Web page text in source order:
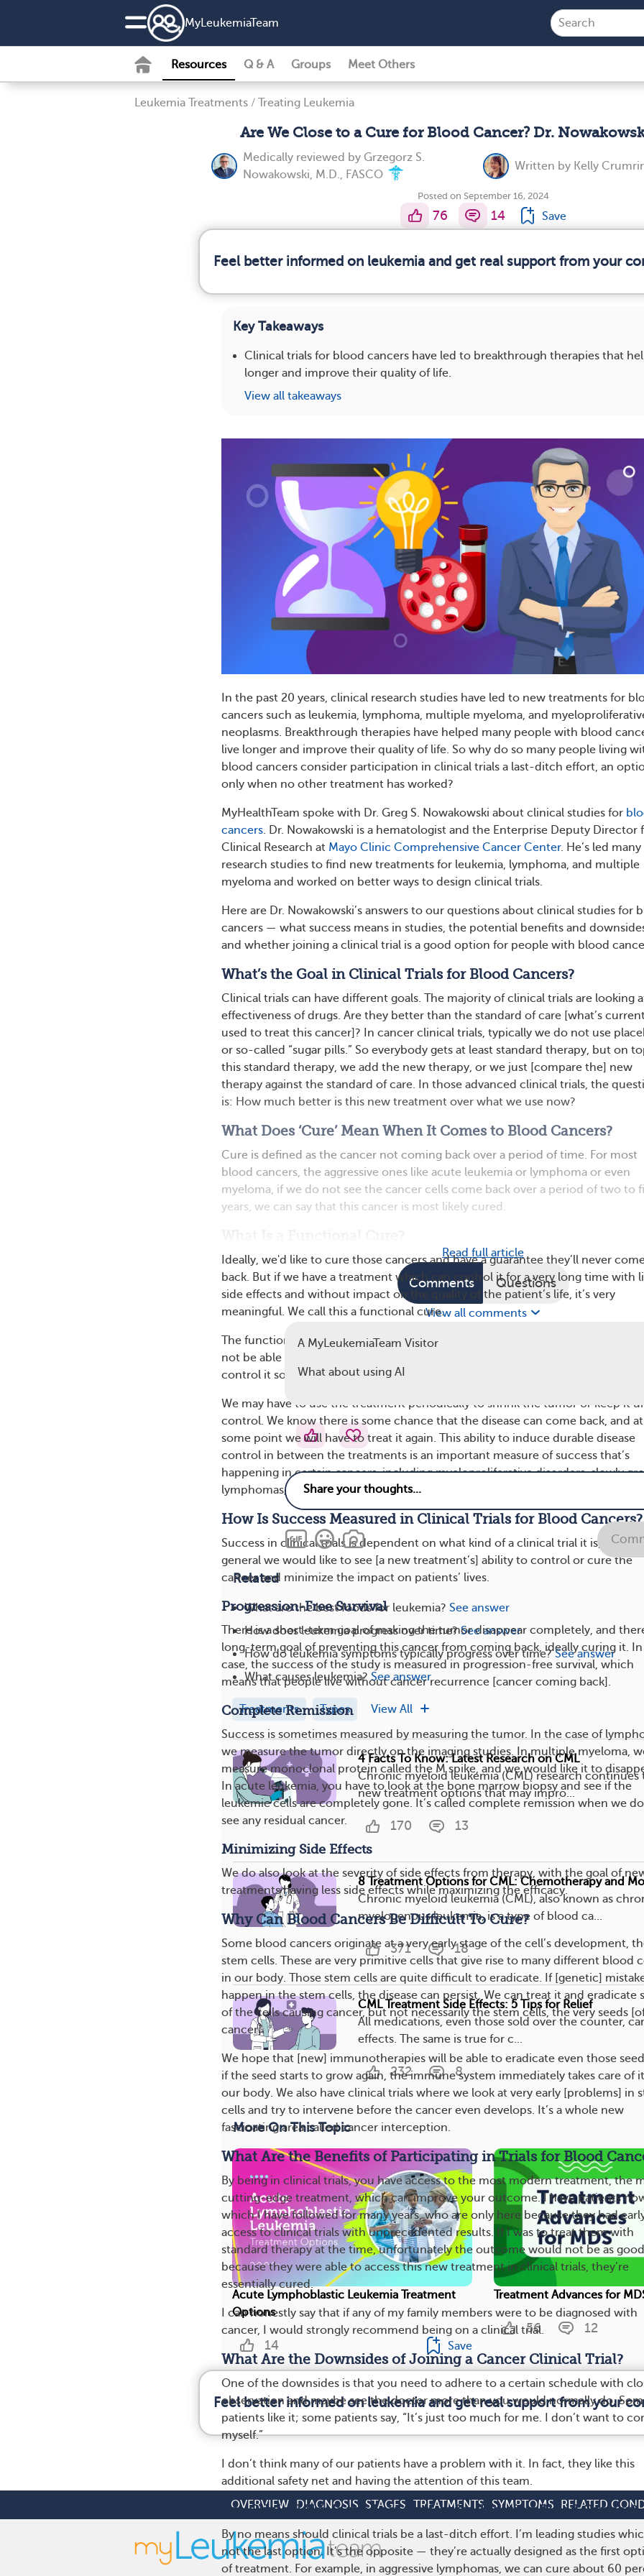
MyLeukemiaTeam
Resources Q & A Groups Meet Others
Leukemia Treatments / Treating Leukemia
Are We Close to a Cure for Blood Cancer? Dr.
Medically reviewed by Grzegorz S.
Nowakowski, M.D., FASCO
Written by Kelly
Posted on September 16, 2024
76 14 Save
Feel better informed on leukemia and get real support from your
Key Takeaways
Clinical trials for blood cancers have led to breakthrough therapies that
longer and improve their quality of life.
View all takeaways
In the past 20 years, clinical research studies have led to new treatments for
cancers such as leukemia, lymphoma, multiple myeloma, and
neoplasms. Breakthrough therapies have helped many people with blood
live longer and improve their quality of life. So why do so many people living
blood cancers consider participation in clinical trials a last-ditch effort, an
only when no other treatment has worked?
MyHealthTeam spoke with Dr. Greg S. Nowakowski about clinical studies for
cancers. Dr. Nowakowski is a hematologist and the Enterprise Deputy Director
Clinical Research at Mayo Clinic Comprehensive Cancer Center. He’s led many
research studies to find new treatments for leukemia, lymphoma, and multiple
myeloma and worked on better ways to design clinical trials.
Here are Dr. Nowakowski’s answers to our questions about clinical studies for
cancers — what success means in studies, the potential benefits and
and whether joining a clinical trial is a good option for people with blood
What’s the Goal in Clinical Trials for Blood Cancers?
Clinical trials can have different goals. The majority of clinical trials are looking
effectiveness of drugs. Are they better than the standard of care [what’s
used to treat this cancer]? In cancer clinical trials, typically we do not use
or so-called “sugar pills.” So everybody gets at least standard therapy, but on
this standard therapy, we add the new therapy, or we just [compare the] new
therapy against the standard of care. In those advanced clinical trials, the
is: How much better is this new treatment over what we use now?
What Does ‘Cure’ Mean When It Comes to Blood Cancers?
Cure is defined as the cancer not coming back over a period of time. For most
blood cancers, the aggressive ones like acute leukemia or lymphoma or even
myeloma, if we do not see the cancer cells come back over a period of two to
years, we can say that this cancer is most likely cured.
Ideally, we'd like to cure those cancers and have a guarantee they’ll never
back. But if we have a treatment which can control it for a very long time with
side effects and without impact on the quality of the patient’s life, it’s very
meaningful. We call this a functional cure.
The functional cure is a little bit like controlling blood pressure or diabetes. We
not be able to cure this condition, but with the treatments we have, we can
control it so well that patients are asymptomatic [don’t have any symptoms].
We may have to use the treatment periodically to shrink the tumor or keep it
control. We know there is some chance that the disease can come back, and at
some point we will have to treat it again. This ability to induce durable disease
control in between the treatments is an important measure of success that’s
happening in certain cancers, including myeloproliferative disorders, slowly
lymphomas, and some slowly growing leukemias.
How Is Success Measured in Clinical Trials for Blood Cancers?
Success in clinical trials is dependent on what kind of a clinical trial it is, but in
general we would like to see [a new treatment’s] ability to control or cure the
cancer and minimize the impact on patients’ lives.
Progression-Free Survival
There is a short-term goal of making the tumor disappear completely, and
long-term goal of preventing this cancer from coming back, ideally curing it.
case, the success of the study is measured in progression-free survival, which
means that people live without cancer recurrence [cancer coming back].
Complete Remission
Success is sometimes measured by measuring the tumor. In the case of
we measure the tumor directly on the imaging studies. In multiple myeloma,
measure monoclonal protein called the M spike, and we would like it to
In acute leukemia, you have to look at the bone marrow biopsy and see if the
leukemic cells are completely gone. It’s called complete remission when we
see any residual cancer.
Minimizing Side Effects
We do also look at the severity of side effects from therapy, with the goal of
treatments having less side effects while maximizing the efficacy.
Why Can Blood Cancers Be Difficult To Cure?
Some blood cancers originate at a very early stage of the cell’s development,
stem cells. These are very primitive cells that give rise to many different blood
in our body. Those stem cells are quite difficult to eradicate. If [genetic]
happen in the stem cells, the disease can persist. We can treat it and eradicate
of the cells causing cancer, but not necessarily the stem cells, the very seeds
cancer].
We hope that [new] immunotherapies will be able to eradicate even those
if the seed starts to grow again, the immune system immediately takes care of
our body. We also have clinical trials where we look at very early [problems] in
cells and try to intervene before the cancer even develops. It’s a whole new
fascinating area called cancer interception.
What Are the Benefits of Participating in Trials for Blood
By being in clinical trials, you have access to the most modern treatment, the
cutting-edge treatment, which can improve your outcome. I have patients
which I have followed for many years, who are only here because they had
access to clinical trials with unprecedented results. If I was to treat them with
standard therapy at the time, unfortunately the outcome would not be as
because they were able to access this new treatment in clinical trials, they’re
essentially cured.
I can honestly say that if any of my family members were to be diagnosed with
cancer, I would strongly recommend being on a clinical trial.
What Are the Downsides of Joining a Cancer Clinical Trial?
One of the downsides is that you need to adhere to a certain schedule with
observation and maybe see the doctor more than you would normally do.
patients like it; some patients say, “It’s just too much for me. I don’t want to
myself.”
I don’t think many of our patients have a problem with it. In fact, they like this
additional safety net and having the attention of this team.
Are Clinical Trials the Last Option for Treating Blood Cancer?
By no means should clinical trials be a last-ditch effort. I’m leading studies
not the last option. It’s the opposite — they’re actually designed as the first
of treatment. For example, in aggressive lymphomas, we can cure about 60
Read full article
Comments Questions
View all comments
A MyLeukemiaTeam Visitor
What about using AI
Related
What are the best foods for leukemia? See answer
How does leukemia progress over time? See answer
How do leukemia symptoms typically progress over time? See answer
What causes leukemia? See answer
Treatments Types View All
4 Facts To Know: Latest Research on CML
Chronic myeloid leukemia (CML) research continues
new treatment options that may impro...
170 13
8 Treatment Options for CML: Chemotherapy and
Chronic myeloid leukemia (CML), also known as
myelogenous leukemia, is a type of blood ca...
371 18
CML Treatment Side Effects: 5 Tips for Relief
All medications, even those sold over the counter,
effects. The same is true for c...
232 8
More On This Topic
Acute Lymphoblastic Leukemia Treatment
Options
14 Save
Treatment Advances for
56 12
Feel better informed on leukemia and get real support from your
OVERVIEW DIAGNOSIS STAGES TREATMENTS SYMPTOMS RELATED